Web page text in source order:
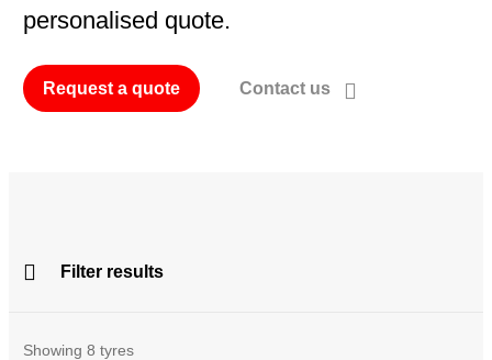
personalised quote.
Request a quote Contact us
Filter results
AllBrands
Showing 8 tyres